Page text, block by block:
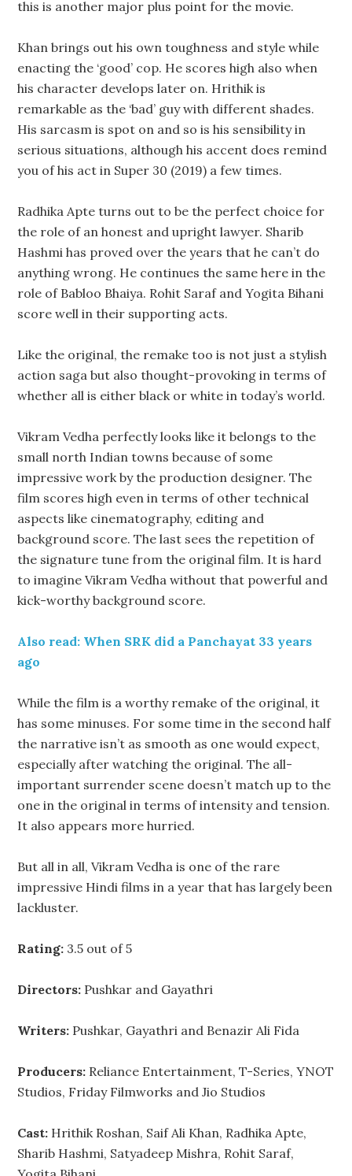
this is another major plus point for the movie.
Khan brings out his own toughness and style while
enacting the ‘good’ cop. He scores high also when
his character develops later on. Hrithik is
remarkable as the ‘bad’ guy with different shades.
His sarcasm is spot on and so is his sensibility in
serious situations, although his accent does remind
you of his act in Super 30 (2019) a few times.
Radhika Apte turns out to be the perfect choice for
the role of an honest and upright lawyer. Sharib
Hashmi has proved over the years that he can’t do
anything wrong. He continues the same here in the
role of Babloo Bhaiya. Rohit Saraf and Yogita Bihani
score well in their supporting acts.
Like the original, the remake too is not just a stylish
action saga but also thought-provoking in terms of
whether all is either black or white in today’s world.
Vikram Vedha perfectly looks like it belongs to the
small north Indian towns because of some
impressive work by the production designer. The
film scores high even in terms of other technical
aspects like cinematography, editing and
background score. The last sees the repetition of
the signature tune from the original film. It is hard
to imagine Vikram Vedha without that powerful and
kick-worthy background score.
Also read: When SRK did a Panchayat 33 years
ago
While the film is a worthy remake of the original, it
has some minuses. For some time in the second half
the narrative isn’t as smooth as one would expect,
especially after watching the original. The all-
important surrender scene doesn’t match up to the
one in the original in terms of intensity and tension.
It also appears more hurried.
But all in all, Vikram Vedha is one of the rare
impressive Hindi films in a year that has largely been
lackluster.
Rating: 3.5 out of 5
Directors: Pushkar and Gayathri
Writers: Pushkar, Gayathri and Benazir Ali Fida
Producers: Reliance Entertainment, T-Series, YNOT
Studios, Friday Filmworks and Jio Studios
Cast: Hrithik Roshan, Saif Ali Khan, Radhika Apte,
Sharib Hashmi, Satyadeep Mishra, Rohit Saraf,